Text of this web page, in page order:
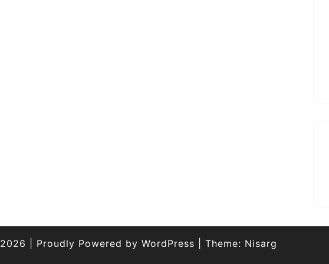
Proudly Powered by WordPress Theme: Nisarg